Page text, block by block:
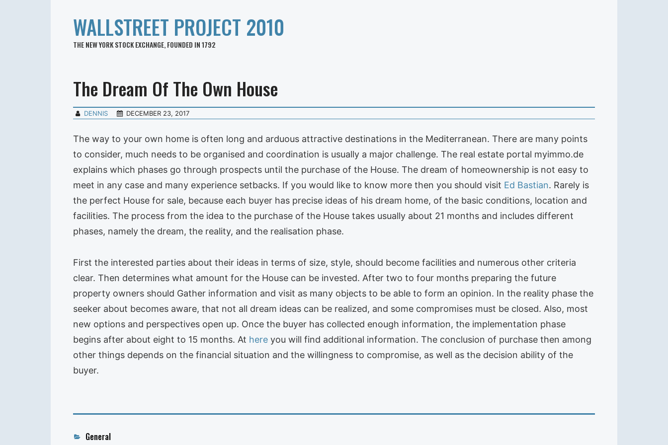
WALLSTREET PROJECT 2010
THE NEW YORK STOCK EXCHANGE, FOUNDED IN 1792
The Dream Of The Own House
DENNIS DECEMBER 23, 2017
The way to your own home is often long and arduous attractive destinations in the Mediterranean. There are many points
to consider, much needs to be organised and coordination is usually a major challenge. The real estate portal myimmo.de
explains which phases go through prospects until the purchase of the House. The dream of homeownership is not easy to
meet in any case and many experience setbacks. If you would like to know more then you should visit Ed Bastian. Rarely is
the perfect House for sale, because each buyer has precise ideas of his dream home, of the basic conditions, location and
facilities. The process from the idea to the purchase of the House takes usually about 21 months and includes different
phases, namely the dream, the reality, and the realisation phase.
First the interested parties about their ideas in terms of size, style, should become facilities and numerous other criteria
clear. Then determines what amount for the House can be invested. After two to four months preparing the future
property owners should Gather information and visit as many objects to be able to form an opinion. In the reality phase the
seeker about becomes aware, that not all dream ideas can be realized, and some compromises must be closed. Also, most
new options and perspectives open up. Once the buyer has collected enough information, the implementation phase
begins after about eight to 15 months. At here you will find additional information. The conclusion of purchase then among
other things depends on the financial situation and the willingness to compromise, as well as the decision ability of the
buyer.
Categories
General